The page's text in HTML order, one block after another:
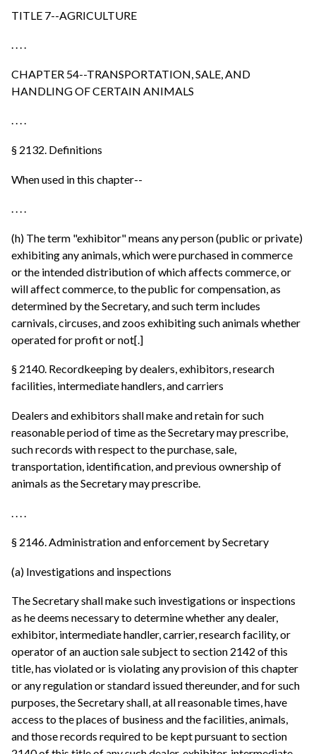
TITLE 7--AGRICULTURE
. . . .
CHAPTER 54--TRANSPORTATION, SALE, AND
HANDLING OF CERTAIN ANIMALS
. . . .
§ 2132. Definitions
When used in this chapter--
. . . .
(h) The term "exhibitor" means any person (public or private)
exhibiting any animals, which were purchased in commerce
or the intended distribution of which affects commerce, or
will affect commerce, to the public for compensation, as
determined by the Secretary, and such term includes
carnivals, circuses, and zoos exhibiting such animals whether
operated for profit or not[.]
§ 2140. Recordkeeping by dealers, exhibitors, research
facilities, intermediate handlers, and carriers
Dealers and exhibitors shall make and retain for such
reasonable period of time as the Secretary may prescribe,
such records with respect to the purchase, sale,
transportation, identification, and previous ownership of
animals as the Secretary may prescribe.
§ 2146. Administration and enforcement by Secretary
(a) Investigations and inspections
The Secretary shall make such investigations or inspections
as he deems necessary to determine whether any dealer,
exhibitor, intermediate handler, carrier, research facility, or
operator of an auction sale subject to section 2142 of this
title, has violated or is violating any provision of this chapter
or any regulation or standard issued thereunder, and for such
purposes, the Secretary shall, at all reasonable times, have
access to the places of business and the facilities, animals,
and those records required to be kept pursuant to section